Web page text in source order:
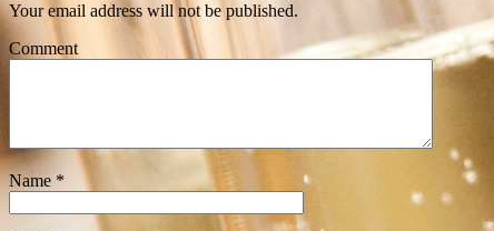
Your email address will not be published.
Comment
Name *